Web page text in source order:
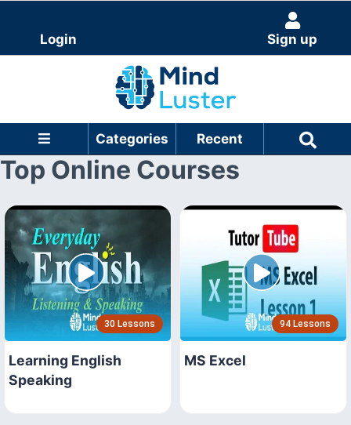
Login Sign up
Categories Recent
Top Online Courses
30 Lessons
Learning English
Speaking
94 Lessons
MS Excel